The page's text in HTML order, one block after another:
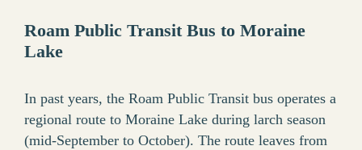
Roam Public Transit Bus to Moraine
Lake
In past years, the Roam Public Transit bus operates a
regional route to Moraine Lake during larch season
(mid-September to October). The route leaves from